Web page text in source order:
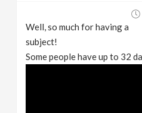
Well, so much for having a
subject!
Some people have up to 32